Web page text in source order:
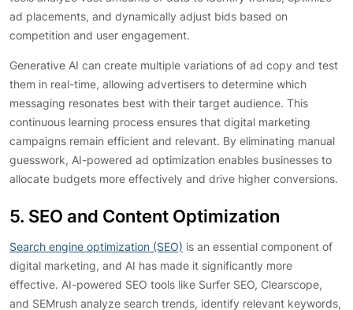
ad placements, and dynamically adjust bids based on
competition and user engagement.
Generative AI can create multiple variations of ad copy and test
them in real-time, allowing advertisers to determine which
messaging resonates best with their target audience. This
continuous learning process ensures that digital marketing
campaigns remain efficient and relevant. By eliminating manual
guesswork, AI-powered ad optimization enables businesses to
allocate budgets more effectively and drive higher conversions.
5. SEO and Content Optimization
Search engine optimization (SEO) is an essential component of
digital marketing, and AI has made it significantly more
effective. AI-powered SEO tools like Surfer SEO, Clearscope,
and SEMrush analyze search trends, identify relevant keywords,